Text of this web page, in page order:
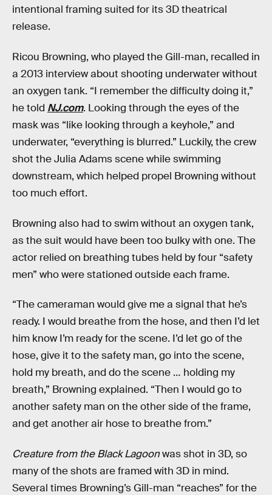
intentional framing suited for its 3D theatrical
release.
Ricou Browning, who played the Gill-man, recalled in
a 2013 interview about shooting underwater without
an oxygen tank. “I remember the difficulty doing it,”
he told NJ.com. Looking through the eyes of the
mask was “like looking through a keyhole,” and
underwater, “everything is blurred.” Luckily, the crew
shot the Julia Adams scene while swimming
downstream, which helped propel Browning without
too much effort.
Browning also had to swim without an oxygen tank,
as the suit would have been too bulky with one. The
actor relied on breathing tubes held by four “safety
men” who were stationed outside each frame.
“The cameraman would give me a signal that he’s
ready. I would breathe from the hose, and then I’d let
him know I’m ready for the scene. I’d let go of the
hose, give it to the safety man, go into the scene,
hold my breath, and do the scene … holding my
breath,” Browning explained. “Then I would go to
another safety man on the other side of the frame,
and get another air hose to breathe from.”
Creature from the Black Lagoonwas shot in 3D, so
many of the shots are framed with 3D in mind.
Several times Browning’s Gill-man “reaches” for the